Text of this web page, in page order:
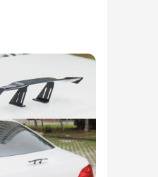
your car's stability
looking to